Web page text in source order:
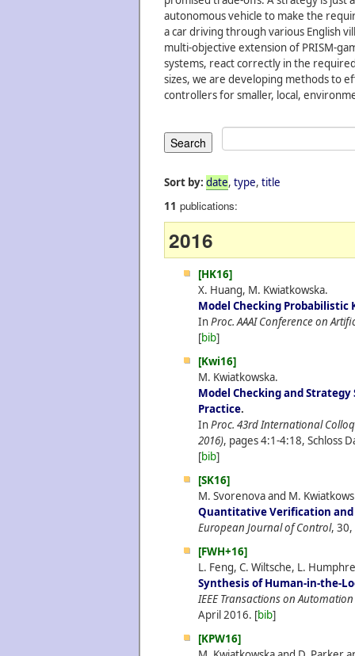
autonomous vehicle to make the
a car driving through various English
multi-objective extension of PRISM-
systems, react correctly in the
sizes, we are developing methods to
controllers for smaller, local,
Sort by: date, type, title
11 publications:
2016
[HK16]
X. Huang, M. Kwiatkowska.
Model Checking Probabilistic
InProc. AAAI Conference on
[bib]
[Kwi16]
M. Kwiatkowska.
Model Checking and
Practice.
InProc. 43rd International
2016), pages 4:1-4:18, Schloss
[bib]
[SK16]
M. Svorenova and M.
Quantitative Verification and
European Journal of Control, 30,
[FWH+16]
L. Feng, C. Wiltsche, L.
Synthesis of Human-in-the-
IEEE Transactions on
April2016. [bib]
[KPW16]